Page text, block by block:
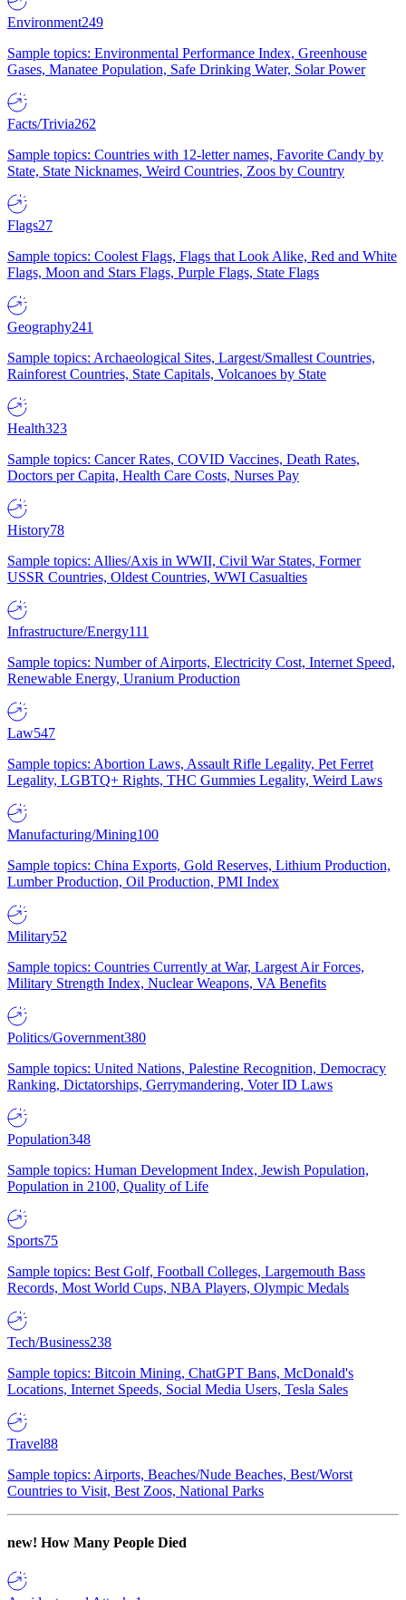
Environment249
Sample topics: Environmental Performance Index, Greenhouse
Gases, Manatee Population, Safe Drinking Water, Solar Power
Facts/Trivia262
Sample topics: Countries with 12-letter names, Favorite Candy by
State, State Nicknames, Weird Countries, Zoos by Country
Flags27
Sample topics: Coolest Flags, Flags that Look Alike, Red and White
Flags, Moon and Stars Flags, Purple Flags, State Flags
Geography241
Sample topics: Archaeological Sites, Largest/Smallest Countries,
Rainforest Countries, State Capitals, Volcanoes by State
Health323
Sample topics: Cancer Rates, COVID Vaccines, Death Rates,
Doctors per Capita, Health Care Costs, Nurses Pay
History78
Sample topics: Allies/Axis in WWII, Civil War States, Former
USSR Countries, Oldest Countries, WWI Casualties
Infrastructure/Energy111
Sample topics: Number of Airports, Electricity Cost, Internet Speed,
Renewable Energy, Uranium Production
Law547
Sample topics: Abortion Laws, Assault Rifle Legality, Pet Ferret
Legality, LGBTQ+ Rights, THC Gummies Legality, Weird Laws
Manufacturing/Mining100
Sample topics: China Exports, Gold Reserves, Lithium Production,
Lumber Production, Oil Production, PMI Index
Military52
Sample topics: Countries Currently at War, Largest Air Forces,
Military Strength Index, Nuclear Weapons, VA Benefits
Politics/Government380
Sample topics: United Nations, Palestine Recognition, Democracy
Ranking, Dictatorships, Gerrymandering, Voter ID Laws
Population348
Sample topics: Human Development Index, Jewish Population,
Population in 2100, Quality of Life
Sports75
Sample topics: Best Golf, Football Colleges, Largemouth Bass
Records, Most World Cups, NBA Players, Olympic Medals
Tech/Business238
Sample topics: Bitcoin Mining, ChatGPT Bans, McDonald's
Locations, Internet Speeds, Social Media Users, Tesla Sales
Travel88
Sample topics: Airports, Beaches/Nude Beaches, Best/Worst
Countries to Visit, Best Zoos, National Parks
new! How Many People Died